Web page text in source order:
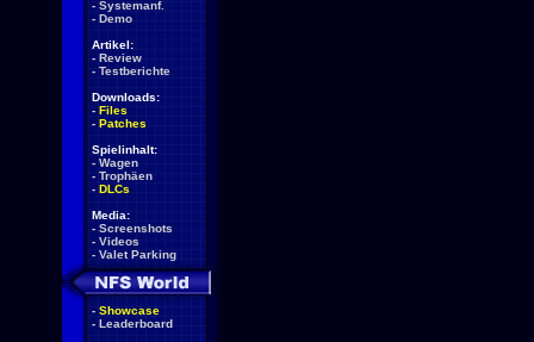
- Systemanf.
- Demo
Artikel:
- Review
- Testberichte
Downloads:
- Files
- Patches
Spielinhalt:
- Wagen
- Trophäen
- DLCs
Media:
- Screenshots
- Videos
- Valet Parking
- Showcase
- Leaderboard